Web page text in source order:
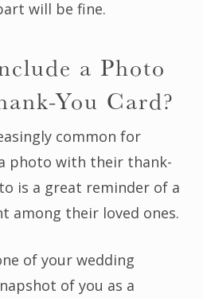
will be fine.
a Photo
You Card?
common for
photo with their thank-
is a great reminder of a
among their loved ones.
of your wedding
of you as a